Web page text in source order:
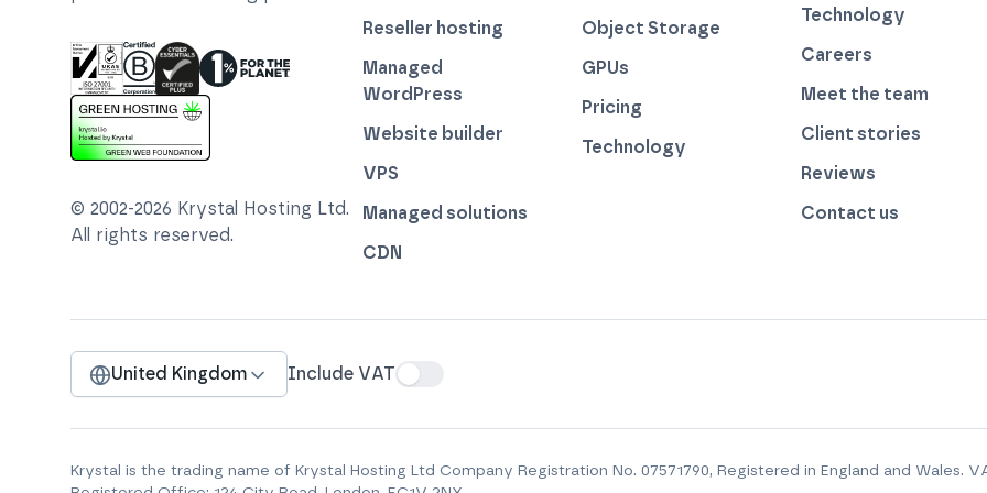
ISO 27001 Information Security Management
Certified B Corp
Cyber Essentials Plus Certified
1% For The Planet
This website runs on green hosting - verified by thegreenwebfoundation.org
© 2002-2026 Krystal Hosting Ltd.
All rights reserved.
Reseller hosting
Managed
WordPress
Website builder
VPS
Managed solutions
CDN
Object Storage
GPUs
Pricing
Technology
Technology
Careers
Meet the team
Client stories
Reviews
Contact us
United Kingdom
Include VAT
Krystal is the trading name of Krystal Hosting Ltd Company Registration No. 07571790, Registered in England and Wales.